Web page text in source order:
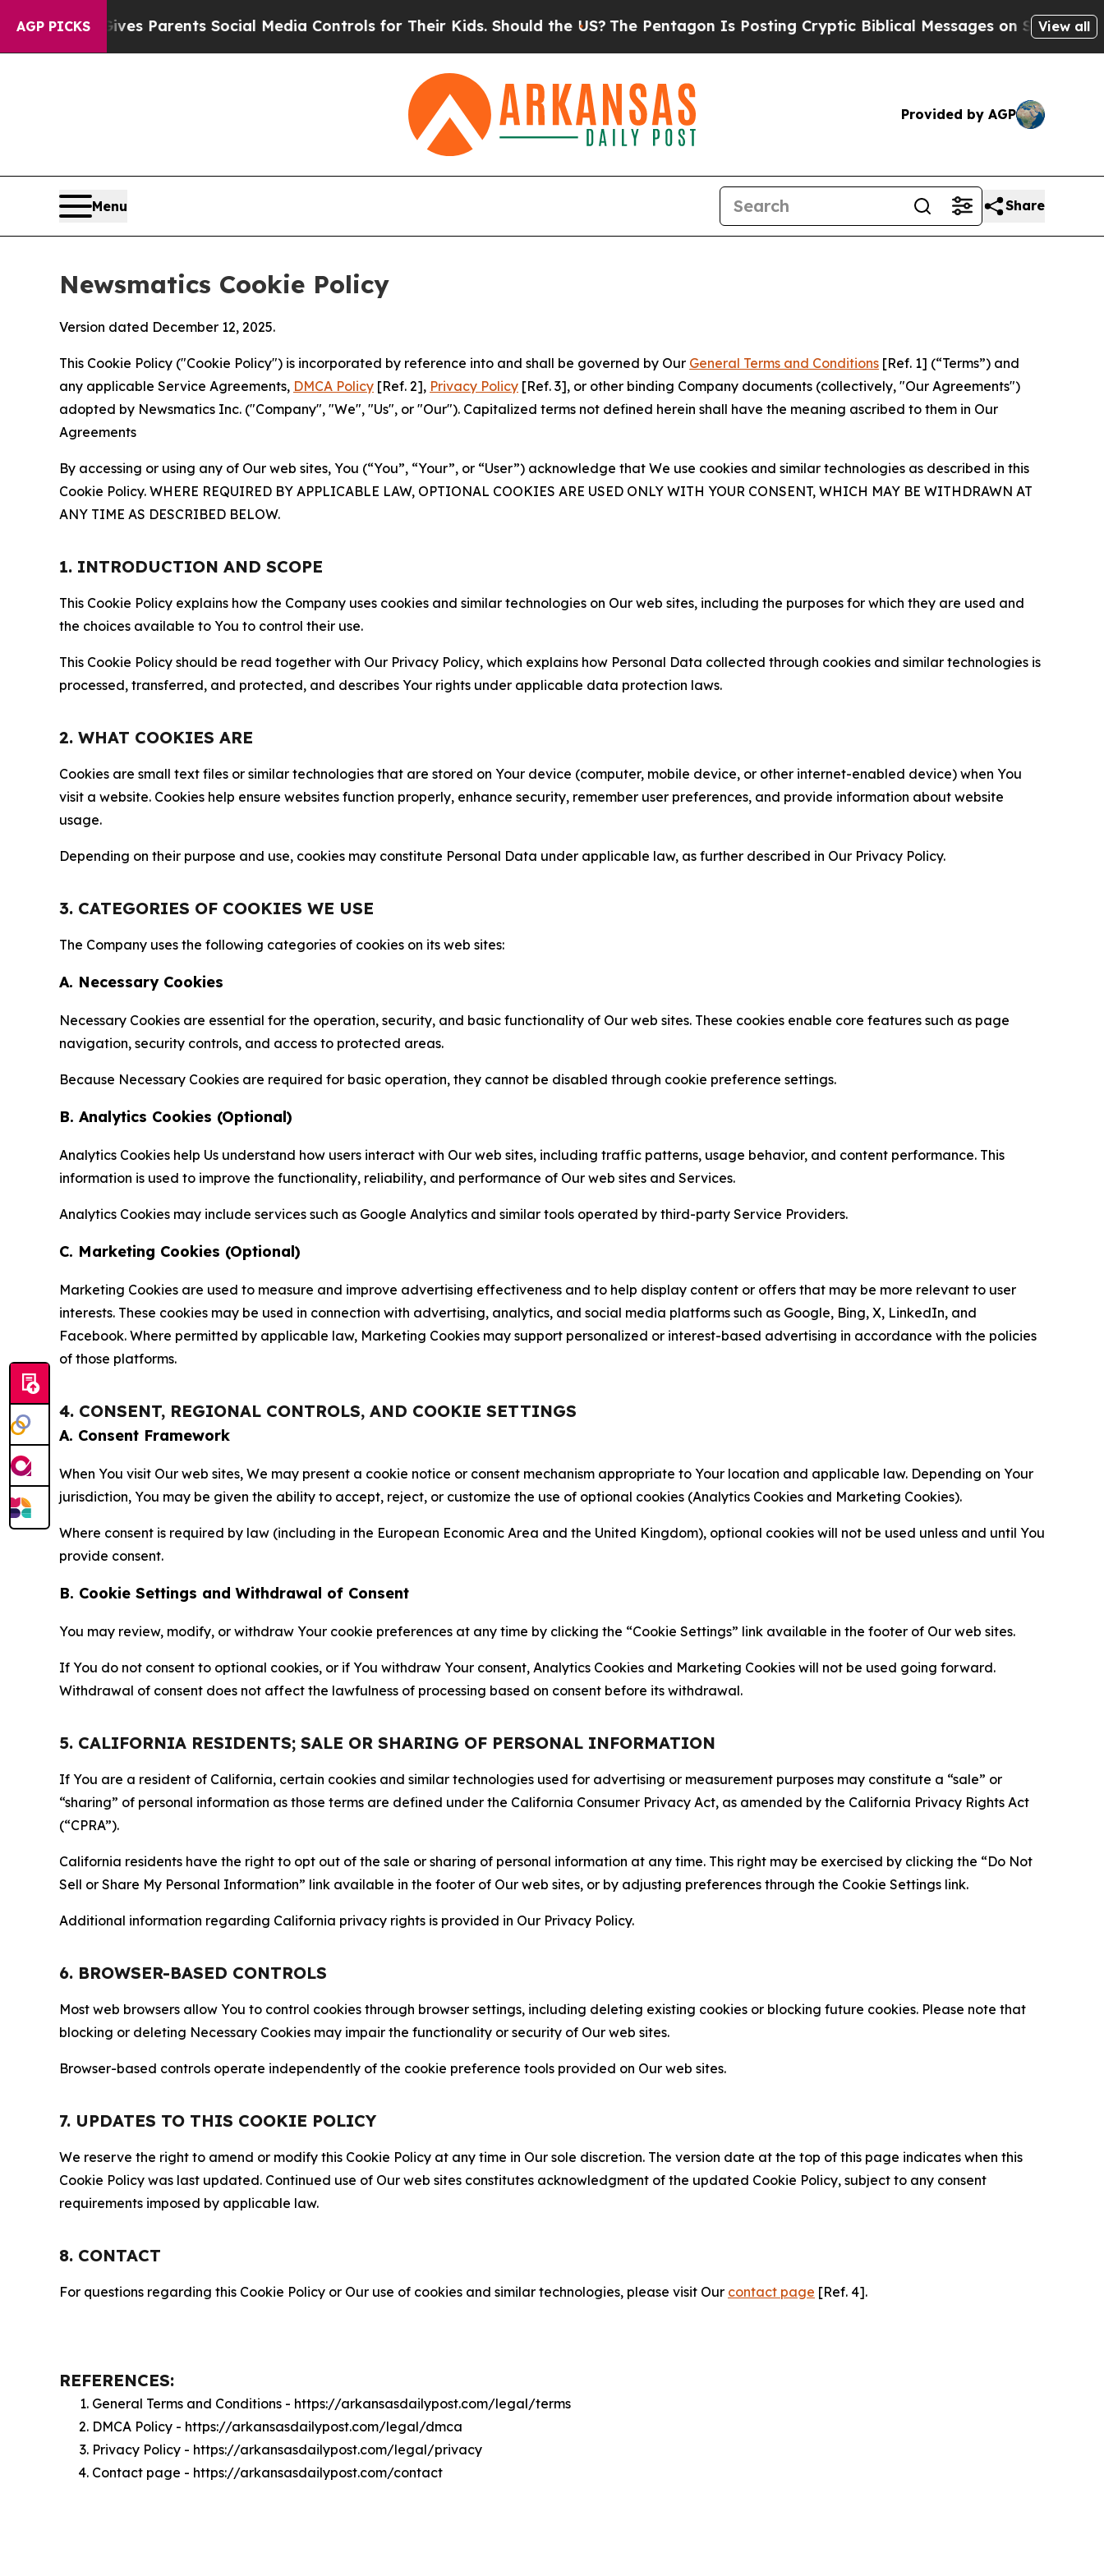
AGP PICKS
Gives Parents Social Media Controls for Their Kids. Should the US?The Pentagon Is Posting Cryptic Biblical Messages on Social MediaBig
View all
Provided by AGP
Menu Share
Newsmatics Cookie Policy
Version dated December 12, 2025.
This Cookie Policy ("Cookie Policy") is incorporated by reference into and shall be governed by Our General Terms and Conditions [Ref. 1] (“Terms”) and
any applicable Service Agreements, DMCA Policy [Ref. 2], Privacy Policy [Ref. 3], or other binding Company documents (collectively, "Our Agreements")
adopted by Newsmatics Inc. ("Company", "We", "Us", or "Our"). Capitalized terms not defined herein shall have the meaning ascribed to them in Our
Agreements
By accessing or using any of Our web sites, You (“You”, “Your”, or “User”) acknowledge that We use cookies and similar technologies as described in this
Cookie Policy. WHERE REQUIRED BY APPLICABLE LAW, OPTIONAL COOKIES ARE USED ONLY WITH YOUR CONSENT, WHICH MAY BE WITHDRAWN AT
ANY TIME AS DESCRIBED BELOW.
1. INTRODUCTION AND SCOPE
This Cookie Policy explains how the Company uses cookies and similar technologies on Our web sites, including the purposes for which they are used and
the choices available to You to control their use.
This Cookie Policy should be read together with Our Privacy Policy, which explains how Personal Data collected through cookies and similar technologies is
processed, transferred, and protected, and describes Your rights under applicable data protection laws.
2. WHAT COOKIES ARE
Cookies are small text files or similar technologies that are stored on Your device (computer, mobile device, or other internet-enabled device) when You
visit a website. Cookies help ensure websites function properly, enhance security, remember user preferences, and provide information about website
usage.
Depending on their purpose and use, cookies may constitute Personal Data under applicable law, as further described in Our Privacy Policy.
3. CATEGORIES OF COOKIES WE USE
The Company uses the following categories of cookies on its web sites:
A. Necessary Cookies
Necessary Cookies are essential for the operation, security, and basic functionality of Our web sites. These cookies enable core features such as page
navigation, security controls, and access to protected areas.
Because Necessary Cookies are required for basic operation, they cannot be disabled through cookie preference settings.
B. Analytics Cookies (Optional)
Analytics Cookies help Us understand how users interact with Our web sites, including traffic patterns, usage behavior, and content performance. This
information is used to improve the functionality, reliability, and performance of Our web sites and Services.
Analytics Cookies may include services such as Google Analytics and similar tools operated by third-party Service Providers.
C. Marketing Cookies (Optional)
Marketing Cookies are used to measure and improve advertising effectiveness and to help display content or offers that may be more relevant to user
interests. These cookies may be used in connection with advertising, analytics, and social media platforms such as Google, Bing, X, LinkedIn, and
Facebook. Where permitted by applicable law, Marketing Cookies may support personalized or interest-based advertising in accordance with the policies
of those platforms.
4. CONSENT, REGIONAL CONTROLS, AND COOKIE SETTINGS
A. Consent Framework
When You visit Our web sites, We may present a cookie notice or consent mechanism appropriate to Your location and applicable law. Depending on Your
jurisdiction, You may be given the ability to accept, reject, or customize the use of optional cookies (Analytics Cookies and Marketing Cookies).
Where consent is required by law (including in the European Economic Area and the United Kingdom), optional cookies will not be used unless and until You
provide consent.
B. Cookie Settings and Withdrawal of Consent
You may review, modify, or withdraw Your cookie preferences at any time by clicking the “Cookie Settings” link available in the footer of Our web sites.
If You do not consent to optional cookies, or if You withdraw Your consent, Analytics Cookies and Marketing Cookies will not be used going forward.
Withdrawal of consent does not affect the lawfulness of processing based on consent before its withdrawal.
5. CALIFORNIA RESIDENTS; SALE OR SHARING OF PERSONAL INFORMATION
If You are a resident of California, certain cookies and similar technologies used for advertising or measurement purposes may constitute a “sale” or
“sharing” of personal information as those terms are defined under the California Consumer Privacy Act, as amended by the California Privacy Rights Act
(“CPRA”).
California residents have the right to opt out of the sale or sharing of personal information at any time. This right may be exercised by clicking the “Do Not
Sell or Share My Personal Information” link available in the footer of Our web sites, or by adjusting preferences through the Cookie Settings link.
Additional information regarding California privacy rights is provided in Our Privacy Policy.
6. BROWSER-BASED CONTROLS
Most web browsers allow You to control cookies through browser settings, including deleting existing cookies or blocking future cookies. Please note that
blocking or deleting Necessary Cookies may impair the functionality or security of Our web sites.
Browser-based controls operate independently of the cookie preference tools provided on Our web sites.
7. UPDATES TO THIS COOKIE POLICY
We reserve the right to amend or modify this Cookie Policy at any time in Our sole discretion. The version date at the top of this page indicates when this
Cookie Policy was last updated. Continued use of Our web sites constitutes acknowledgment of the updated Cookie Policy, subject to any consent
requirements imposed by applicable law.
8. CONTACT
For questions regarding this Cookie Policy or Our use of cookies and similar technologies, please visit Our contact page [Ref. 4].
REFERENCES:
General Terms and Conditions - https://arkansasdailypost.com/legal/terms
DMCA Policy - https://arkansasdailypost.com/legal/dmca
Privacy Policy - https://arkansasdailypost.com/legal/privacy
Contact page - https://arkansasdailypost.com/contact